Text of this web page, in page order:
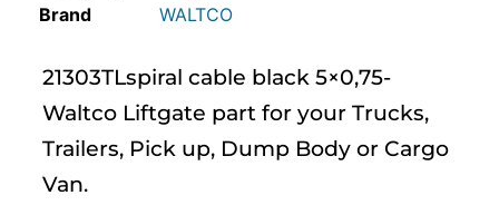
WALTCO
21303TLspiral cable black 5×0,75-
Waltco Liftgate part for your Trucks,
Trailers, Pick up, Dump Body or Cargo
Van.